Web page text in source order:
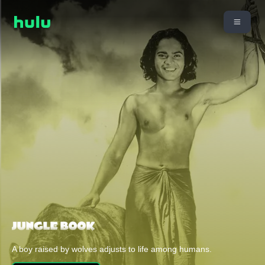
A boy raised by wolves adjusts to life among humans.